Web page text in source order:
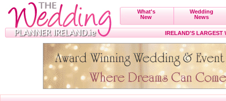
What's
New
Wedding
News
IRELAND'S LARGEST